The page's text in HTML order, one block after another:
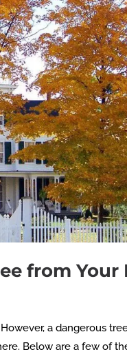
from
a dangerous
Below are a few of